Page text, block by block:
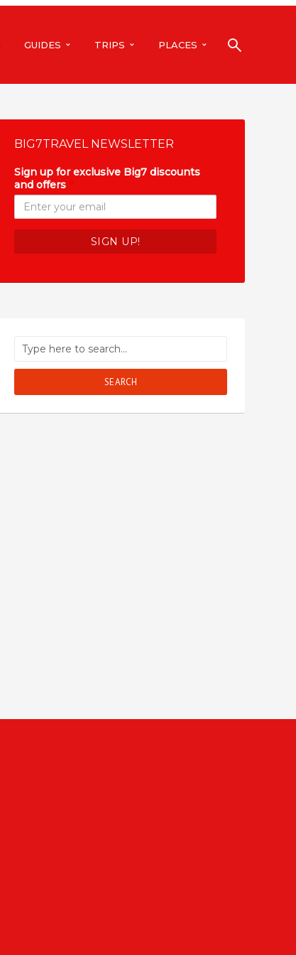
GUIDES TRIPS PLACES
BIG7TRAVEL NEWSLETTER
Sign up for exclusive Big7 discounts
and offers
SEARCH